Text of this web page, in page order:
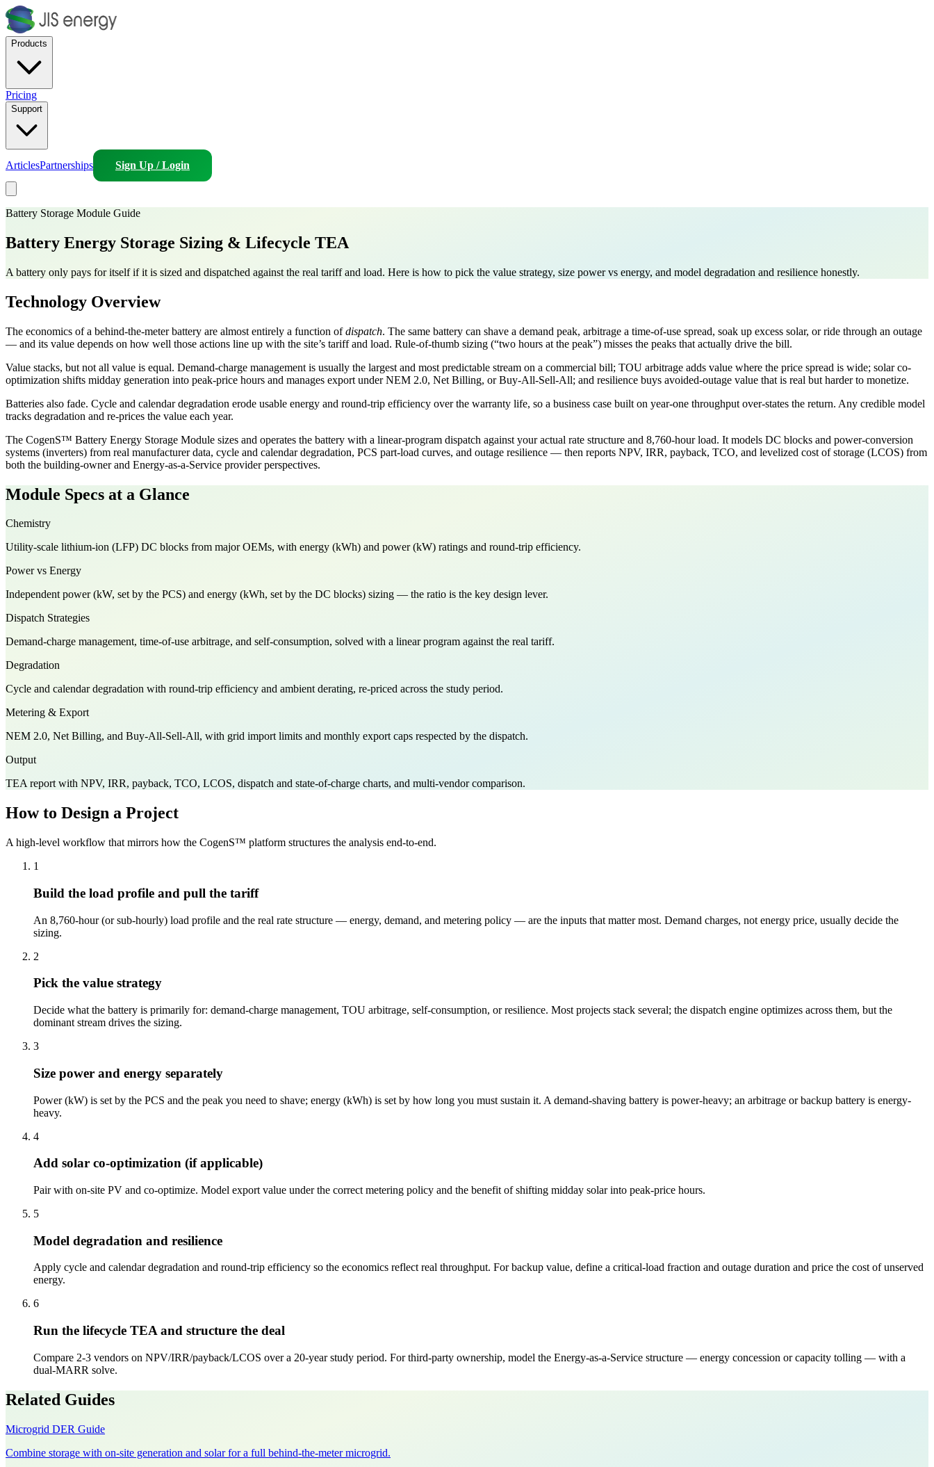
Products
Pricing
Support
ArticlesPartnerships Sign Up / Login
Battery Storage Module Guide
Battery Energy Storage Sizing & Lifecycle TEA
A battery only pays for itself if it is sized and dispatched against the real tariff and load. Here is how to pick the value strategy, size power vs energy, and model degradation and resilience honestly.
Technology Overview
The economics of a behind-the-meter battery are almost entirely a function of dispatch. The same battery can shave a demand peak, arbitrage a time-of-use spread, soak up excess solar, or ride through an outage
— and its value depends on how well those actions line up with the site’s tariff and load. Rule-of-thumb sizing (“two hours at the peak”) misses the peaks that actually drive the bill.
Value stacks, but not all value is equal. Demand-charge management is usually the largest and most predictable stream on a commercial bill; TOU arbitrage adds value where the price spread is wide; solar co-
optimization shifts midday generation into peak-price hours and manages export under NEM 2.0, Net Billing, or Buy-All-Sell-All; and resilience buys avoided-outage value that is real but harder to monetize.
Batteries also fade. Cycle and calendar degradation erode usable energy and round-trip efficiency over the warranty life, so a business case built on year-one throughput over-states the return. Any credible model
tracks degradation and re-prices the value each year.
The CogenS™ Battery Energy Storage Module sizes and operates the battery with a linear-program dispatch against your actual rate structure and 8,760-hour load. It models DC blocks and power-conversion
systems (inverters) from real manufacturer data, cycle and calendar degradation, PCS part-load curves, and outage resilience — then reports NPV, IRR, payback, TCO, and levelized cost of storage (LCOS) from
both the building-owner and Energy-as-a-Service provider perspectives.
Module Specs at a Glance
Chemistry
Utility-scale lithium-ion (LFP) DC blocks from major OEMs, with energy (kWh) and power (kW) ratings and round-trip efficiency.
Power vs Energy
Independent power (kW, set by the PCS) and energy (kWh, set by the DC blocks) sizing — the ratio is the key design lever.
Dispatch Strategies
Demand-charge management, time-of-use arbitrage, and self-consumption, solved with a linear program against the real tariff.
Degradation
Cycle and calendar degradation with round-trip efficiency and ambient derating, re-priced across the study period.
Metering & Export
NEM 2.0, Net Billing, and Buy-All-Sell-All, with grid import limits and monthly export caps respected by the dispatch.
Output
TEA report with NPV, IRR, payback, TCO, LCOS, dispatch and state-of-charge charts, and multi-vendor comparison.
How to Design a Project
A high-level workflow that mirrors how the CogenS™ platform structures the analysis end-to-end.
1
Build the load profile and pull the tariff
An 8,760-hour (or sub-hourly) load profile and the real rate structure — energy, demand, and metering policy — are the inputs that matter most. Demand charges, not energy price, usually decide the
sizing.
2
Pick the value strategy
Decide what the battery is primarily for: demand-charge management, TOU arbitrage, self-consumption, or resilience. Most projects stack several; the dispatch engine optimizes across them, but the
dominant stream drives the sizing.
3
Size power and energy separately
Power (kW) is set by the PCS and the peak you need to shave; energy (kWh) is set by how long you must sustain it. A demand-shaving battery is power-heavy; an arbitrage or backup battery is energy-
heavy.
4
Add solar co-optimization (if applicable)
Pair with on-site PV and co-optimize. Model export value under the correct metering policy and the benefit of shifting midday solar into peak-price hours.
5
Model degradation and resilience
Apply cycle and calendar degradation and round-trip efficiency so the economics reflect real throughput. For backup value, define a critical-load fraction and outage duration and price the cost of unserved
energy.
6
Run the lifecycle TEA and structure the deal
Compare 2-3 vendors on NPV/IRR/payback/LCOS over a 20-year study period. For third-party ownership, model the Energy-as-a-Service structure — energy concession or capacity tolling — with a
dual-MARR solve.
Related Guides
Microgrid DER Guide
Combine storage with on-site generation and solar for a full behind-the-meter microgrid.